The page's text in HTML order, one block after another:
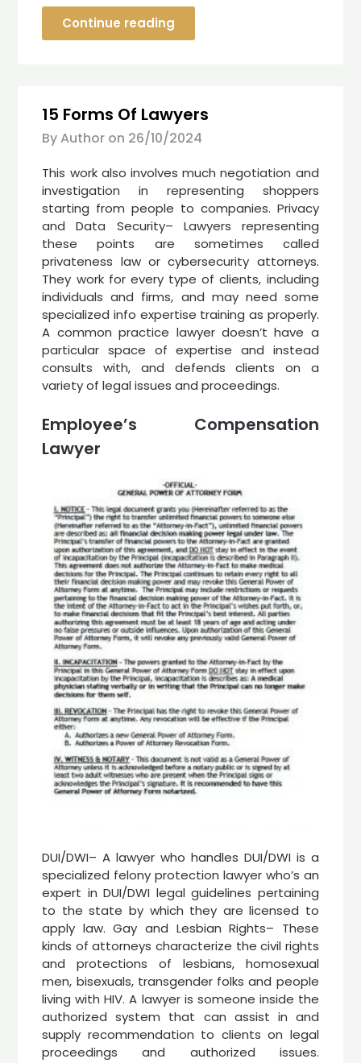
Continue reading
15 Forms Of Lawyers
By Author on 26/10/2024
This work also involves much negotiation and
investigation in representing shoppers
starting from people to companies. Privacy
and Data Security– Lawyers representing
these points are sometimes called
privateness law or cybersecurity attorneys.
They work for every type of clients, including
individuals and firms, and may need some
specialized info expertise training as properly.
A common practice lawyer doesn’t have a
particular space of expertise and instead
consults with, and defends clients on a
variety of legal issues and proceedings.
Employee’s Compensation
Lawyer
DUI/DWI– A lawyer who handles DUI/DWI is a
specialized felony protection lawyer who’s an
expert in DUI/DWI legal guidelines pertaining
to the state by which they are licensed to
apply law. Gay and Lesbian Rights– These
kinds of attorneys characterize the civil rights
and protections of lesbians, homosexual
men, bisexuals, transgender folks and people
living with HIV. A lawyer is someone inside the
authorized system that can assist in and
supply recommendation to clients on legal
proceedings and authorized issues.